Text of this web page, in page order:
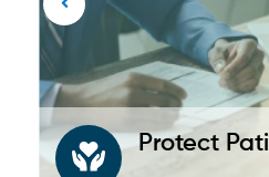
Protect